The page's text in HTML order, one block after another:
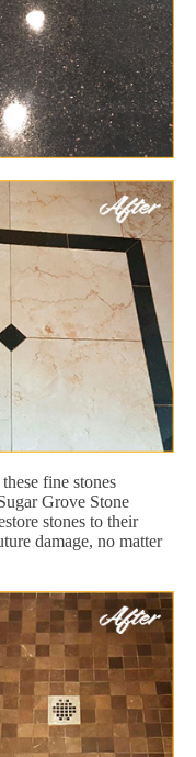
fine stones
Grove Stone
stones to their
damage, no matter